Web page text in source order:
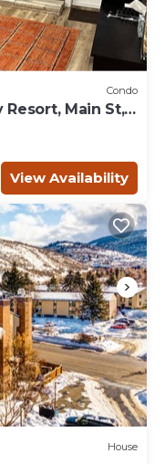
Condo
Main St,
View Availability
House